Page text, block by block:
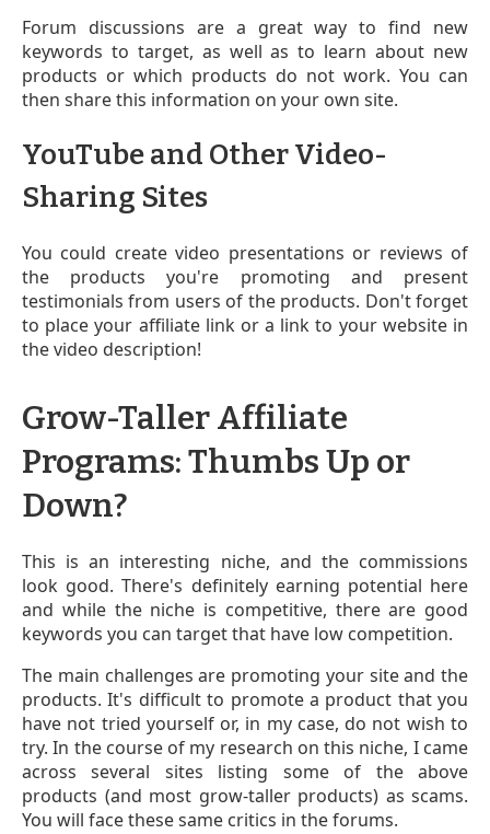
Forum discussions are a great way to find new
keywords to target, as well as to learn about new
products or which products do not work. You can
then share this information on your own site.
YouTube and Other Video-
Sharing Sites
You could create video presentations or reviews of
the products you're promoting and present
testimonials from users of the products. Don't forget
to place your affiliate link or a link to your websitein
the video description!
Grow-Taller Affiliate
Programs: Thumbs Up or
Down?
This is an interesting niche, and the commissions
look good. There's definitely earning potential here
and while the niche is competitive, there are good
keywords you can target that have low competition.
The main challenges are promoting your site and the
products. It's difficult to promote a product that you
have not tried yourself or, in my case, do not wish to
try. In the course of my research on this niche, I came
across several sites listing some of the above
products (and most grow-taller products) as scams.
You will face these same critics in the forums.